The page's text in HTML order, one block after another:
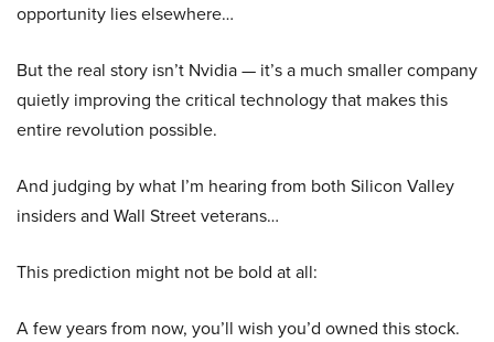
opportunity lies elsewhere…
But the real story isn’t Nvidia — it’s a much smaller company
quietly improving the critical technology that makes this
entire revolution possible.
And judging by what I’m hearing from both Silicon Valley
insiders and Wall Street veterans…
This prediction might not be bold at all:
A few years from now, you’ll wish you’d owned this stock.